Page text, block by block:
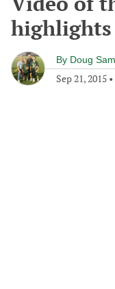
highlights
By Doug
Sep 21, 2015 •